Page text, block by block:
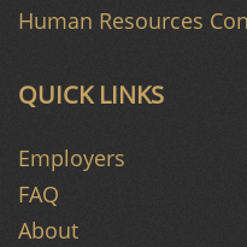
QUICK LINKS
Employers
FAQ
About
Human Resources